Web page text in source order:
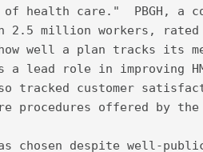
of health care."  PBGH, a
2.5 million workers,
well a plan tracks its
a lead role in improving
tracked customer
procedures offered by
chosen despite well-